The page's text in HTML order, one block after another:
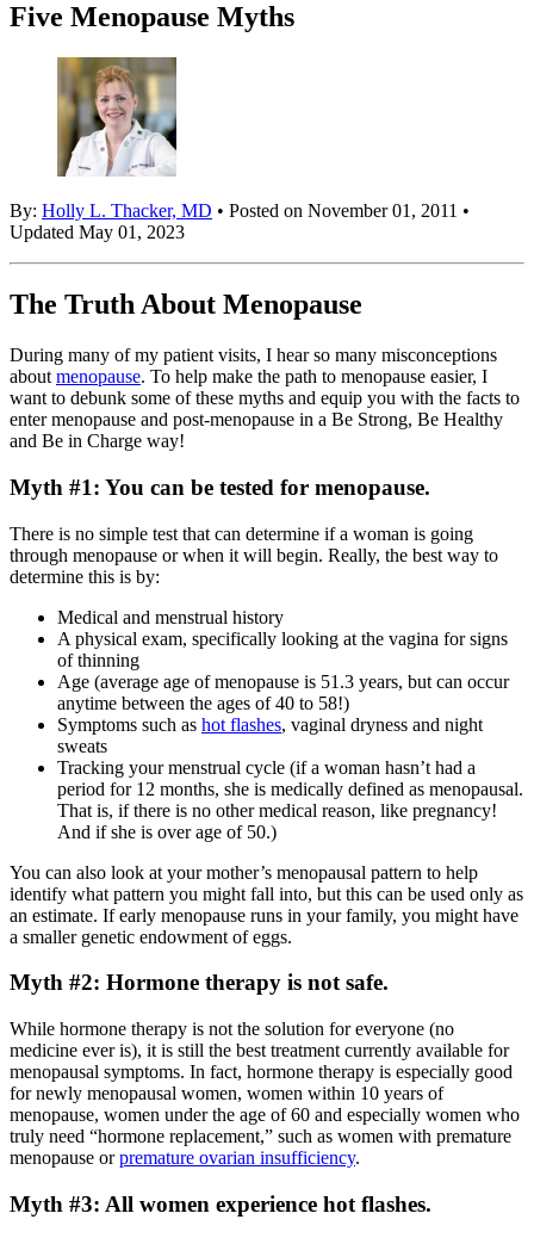
Five Menopause Myths
By: Holly L. Thacker, MD • Posted on November 01, 2011 •
Updated May 01, 2023
The Truth About Menopause
During many of my patient visits, I hear so many misconceptions
about menopause. To help make the path to menopause easier, I
want to debunk some of these myths and equip you with the facts to
enter menopause and post-menopause in a Be Strong, Be Healthy
and Be in Charge way!
Myth #1: You can be tested for menopause.
There is no simple test that can determine if a woman is going
through menopause or when it will begin. Really, the best way to
determine this is by:
Medical and menstrual history
A physical exam, specifically looking at the vagina for signs
of thinning
Age (average age of menopause is 51.3 years, but can occur
anytime between the ages of 40 to 58!)
Symptoms such as hot flashes, vaginal dryness and night
sweats
Tracking your menstrual cycle (if a woman hasn’t had a
period for 12 months, she is medically defined as menopausal.
That is, if there is no other medical reason, like pregnancy!
And if she is over age of 50.)
You can also look at your mother’s menopausal pattern to help
identify what pattern you might fall into, but this can be used only as
an estimate. If early menopause runs in your family, you might have
a smaller genetic endowment of eggs.
Myth #2: Hormone therapy is not safe.
While hormone therapy is not the solution for everyone (no
medicine ever is), it is still the best treatment currently available for
menopausal symptoms. In fact, hormone therapy is especially good
for newly menopausal women, women within 10 years of
menopause, women under the age of 60 and especially women who
truly need “hormone replacement,” such as women with premature
menopause orpremature ovarian insufficiency.
Myth #3: All women experience hot flashes.